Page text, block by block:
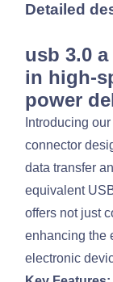
Detailed
usb 3.0
in high-
power
Introducing
connector
data transfer
equivalent
offers not just
enhancing the
electronic